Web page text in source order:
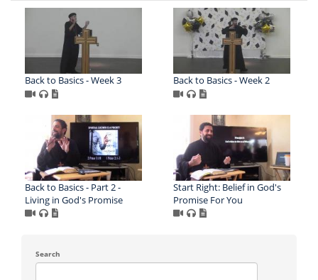
Back to Basics - Week 3 Back to Basics - Week 2
Back to Basics - Part 2 -
Living in God's Promise
Start Right: Belief in God's
Promise For You
Search